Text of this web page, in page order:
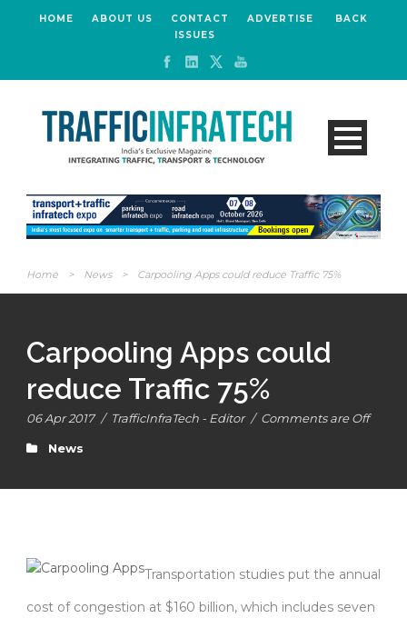
HOME ABOUT US CONTACT ADVERTISE
BACK
ISSUES
Home > News > Carpooling Apps could reduce Traffic 75%
Carpooling Apps could
reduce Traffic 75%
06 Apr 2017 / TrafficInfraTech - Editor / Comments are Off
News
Transportation studies put the annual
cost of congestion at $160 billion, which includes seven